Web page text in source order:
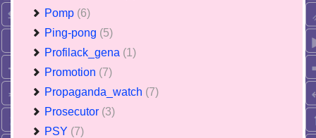
Pomp (6)
Ping-pong (5)
Profilack_gena (1)
Promotion (7)
Propaganda_watch (7)
Prosecutor (3)
PSY (7)